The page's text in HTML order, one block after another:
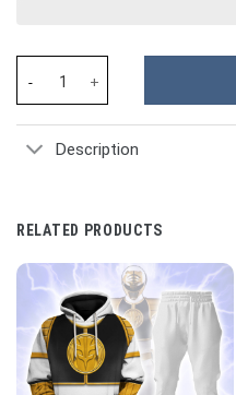
Description
RELATED PRODUCTS